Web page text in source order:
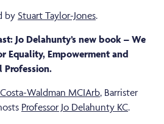
by Stuart Taylor-Jones.
Jo Delahunty’s new book – We
Equality, Empowerment and
Profession.
Costa-Waldman MCIArb, Barrister
Professor Jo Delahunty KC.